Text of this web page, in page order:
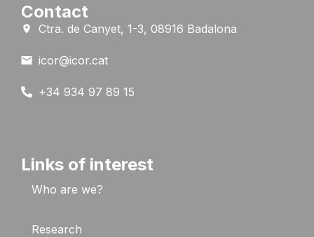
Contact
Ctra. de Canyet, 1-3, 08916 Badalona
icor@icor.cat
+34 934 97 89 15
Links of interest
Who are we?
Research